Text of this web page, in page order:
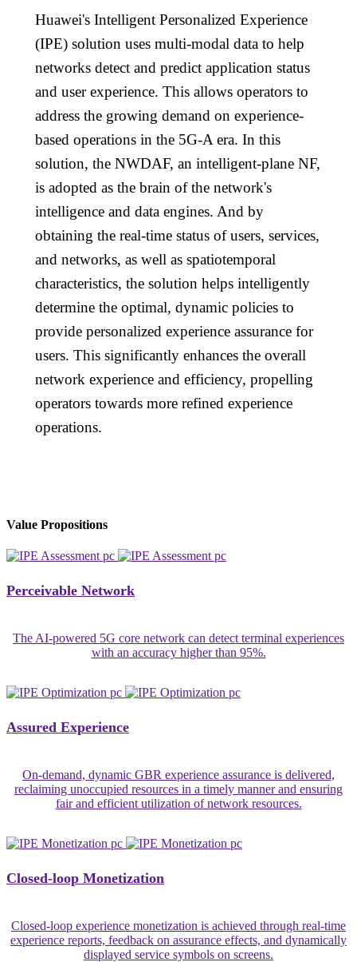
Huawei's Intelligent Personalized Experience
(IPE) solution uses multi-modal data to help
networks detect and predict application status
and user experience. This allows operators to
address the growing demand on experience-
based operations in the 5G-A era. In this
solution, the NWDAF, an intelligent-plane NF,
is adopted as the brain of the network's
intelligence and data engines. And by
obtaining the real-time status of users, services,
and networks, as well as spatiotemporal
characteristics, the solution helps intelligently
determine the optimal, dynamic policies to
provide personalized experience assurance for
users. This significantly enhances the overall
network experience and efficiency, propelling
operators towards more refined experience
operations.
Value Propositions
Perceivable Network
The AI-powered 5G core network can detect terminal experiences
with an accuracy higher than 95%.
Assured Experience
On-demand, dynamic GBR experience assurance is delivered,
reclaiming unoccupied resources in a timely manner and ensuring
fair and efficient utilization of network resources.
Closed-loop Monetization
Closed-loop experience monetization is achieved through real-time
experience reports, feedback on assurance effects, and dynamically
displayed service symbols on screens.